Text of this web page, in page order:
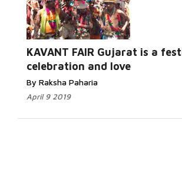
KAVANT FAIR Gujarat is a
celebration and love
By Raksha Paharia
April 9 2019